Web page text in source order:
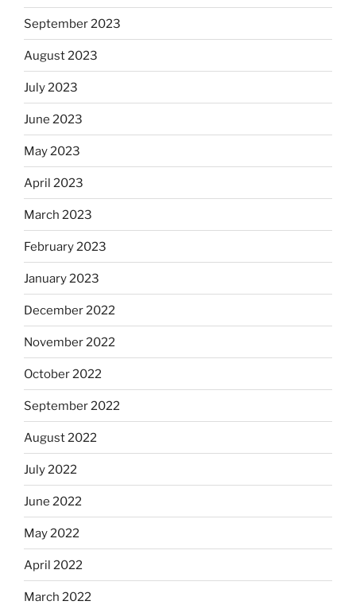
September 2023
August 2023
July 2023
June 2023
May 2023
April 2023
March 2023
February 2023
January 2023
December 2022
November 2022
October 2022
September 2022
August 2022
July 2022
June 2022
May 2022
April 2022
March 2022